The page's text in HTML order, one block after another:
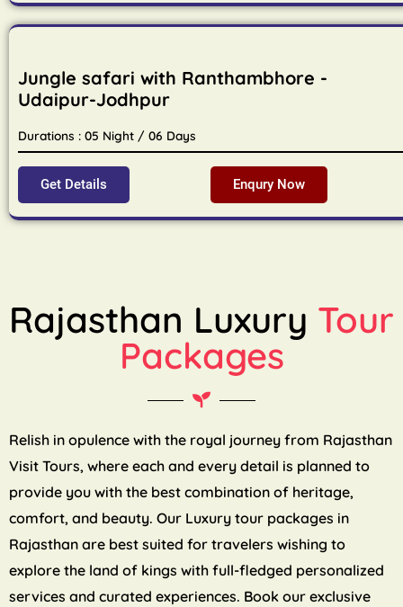
Jungle safari with Ranthambhore -
Udaipur-Jodhpur
Durations : 05 Night / 06 Days
Get Details Enqury Now
Rajasthan Luxury Tour
Packages
Relish in opulence with the royal journey from Rajasthan
Visit Tours, where each and every detail is planned to
provide you with the best combination of heritage,
comfort, and beauty. Our Luxury tour packages in
Rajasthan are best suited for travelers wishing to
explore the land of kings with full-fledged personalized
services and curated experiences. Book our exclusive